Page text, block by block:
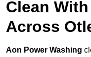
Clean
Across
Aon Power Washing